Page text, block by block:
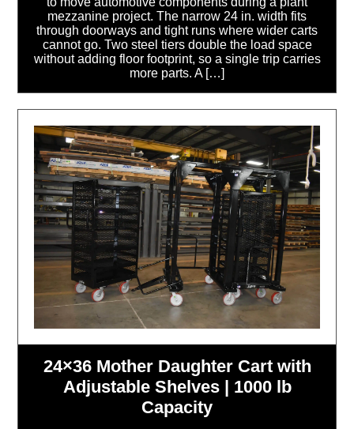
mezzanine project. The narrow 24 in. width fits
through doorways and tight runs where wider carts
cannot go. Two steel tiers double the load space
without adding floor footprint, so a single trip carries
more parts. A […]
24×36 Mother Daughter Cart with
Adjustable Shelves | 1000 lb
Capacity